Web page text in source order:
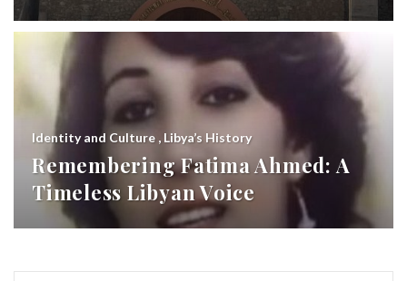
Identity and Culture , Libya’s History
Remembering Fatima Ahmed: A
Timeless Libyan Voice